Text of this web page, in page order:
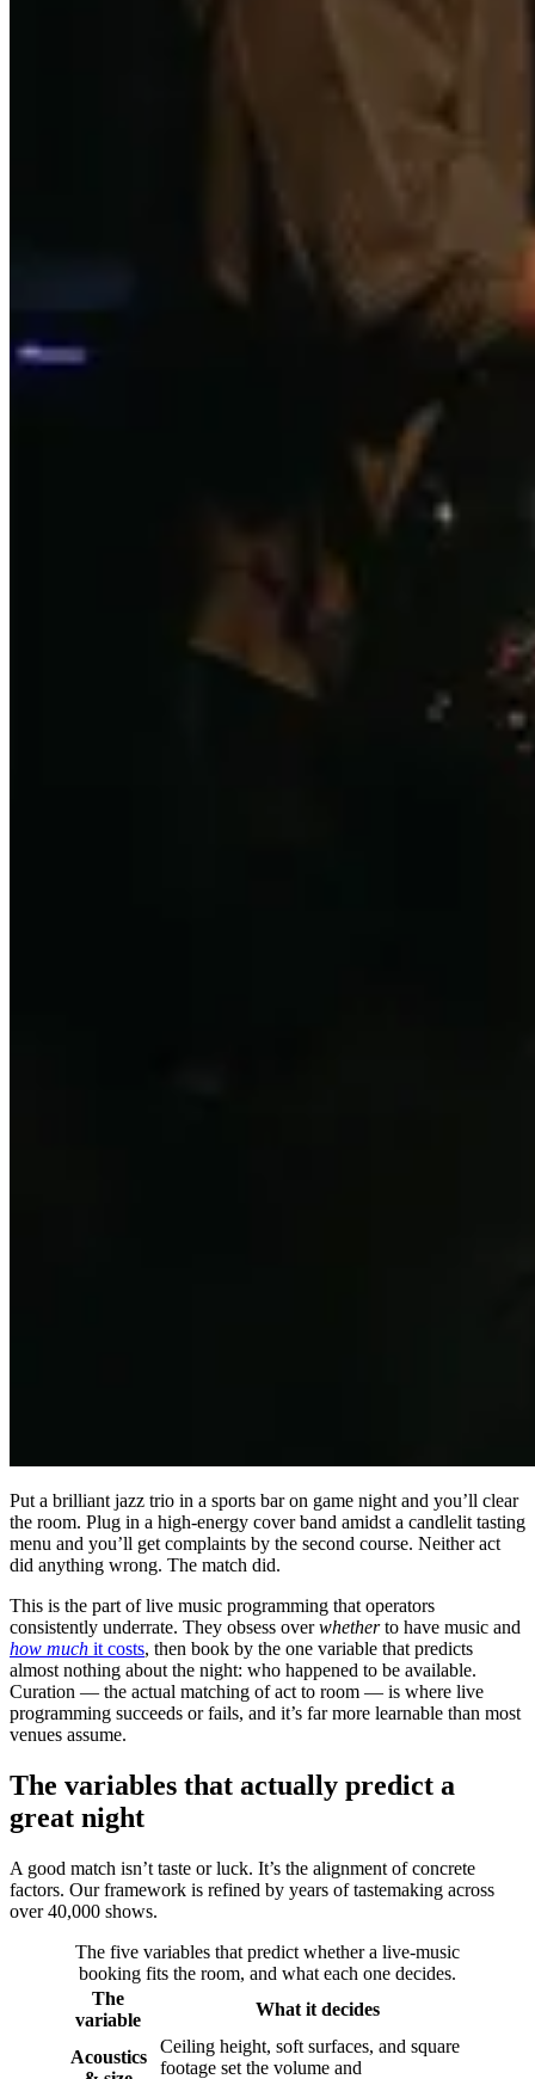
Put a brilliant jazz trio in a sports bar on game night and you’ll clear
the room. Plug in a high-energy cover band amidst a candlelit tasting
menu and you’ll get complaints by the second course. Neither act
did anything wrong. The match did.
This is the part of live music programming that operators
consistently underrate. They obsess overwhetherto have music and
how much it costs, then book by the one variable that predicts
almost nothing about the night: who happened to be available.
Curation — the actual matching of act to room — is where live
programming succeeds or fails, and it’s far more learnable than most
venues assume.
The variables that actually predict a
great night
A good match isn’t taste or luck. It’s the alignment of concrete
factors. Our framework is refined by years of tastemaking across
over 40,000 shows.
The five variables that predict whether a live-music
booking fits the room, and what each one decides.
The
variable
What it decides
Acoustics
Ceiling height, soft surfaces, and square
footage set the volume and